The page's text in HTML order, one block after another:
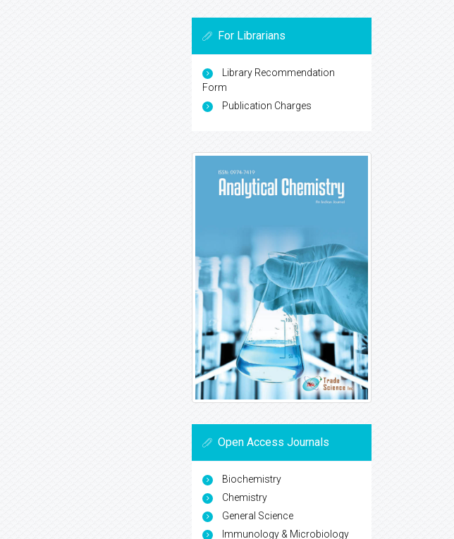
For Librarians
Library Recommendation
Form
Publication Charges
Open Access Journals
Biochemistry
Chemistry
General Science
Immunology & Microbiology